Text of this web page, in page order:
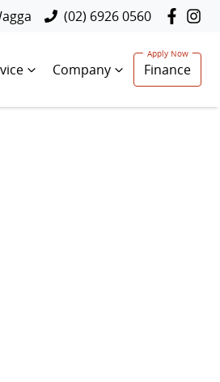
(02) 6926 0560
Company Finance